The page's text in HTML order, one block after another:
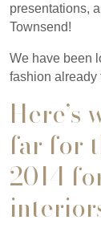
presentations,
Townsend!
We have been
fashion already
Here’s
far for
2014